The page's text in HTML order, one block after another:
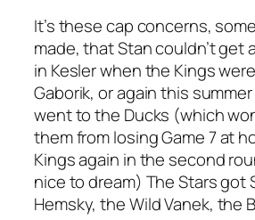
It’s these cap concerns,
made, that Stan couldn’t get
in Kesler when the Kings
Gaborik, or again this
went to the Ducks (which
them from losing Game 7 at
Kings again in the second
nice to dream) The Stars got
Hemsky, the Wild Vanek, the